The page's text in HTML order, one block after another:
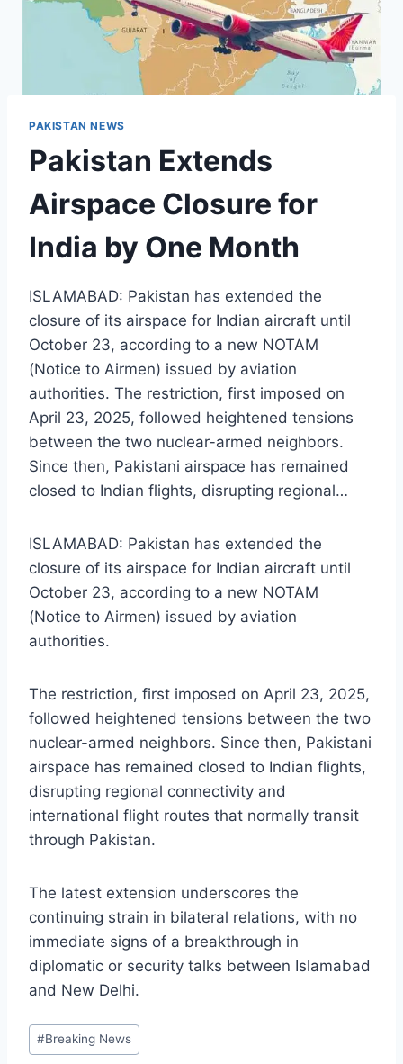
PAKISTAN NEWS
Pakistan Extends
Airspace Closure for
India by One Month
ISLAMABAD: Pakistan has extended the
closure of its airspace for Indian aircraft until
October 23, according to a new NOTAM
(Notice to Airmen) issued by aviation
authorities. The restriction, first imposed on
April 23, 2025, followed heightened tensions
between the two nuclear-armed neighbors.
Since then, Pakistani airspace has remained
closed to Indian flights, disrupting regional…
ISLAMABAD: Pakistan has extended the
closure of its airspace for Indian aircraft until
October 23, according to a new NOTAM
(Notice to Airmen) issued by aviation
authorities.
The restriction, first imposed on April 23, 2025,
followed heightened tensions between the two
nuclear-armed neighbors. Since then, Pakistani
airspace has remained closed to Indian flights,
disrupting regional connectivity and
international flight routes that normally transit
through Pakistan.
The latest extension underscores the
continuing strain in bilateral relations, with no
immediate signs of a breakthrough in
diplomatic or security talks between Islamabad
and New Delhi.
Post
Tags:
#Breaking News